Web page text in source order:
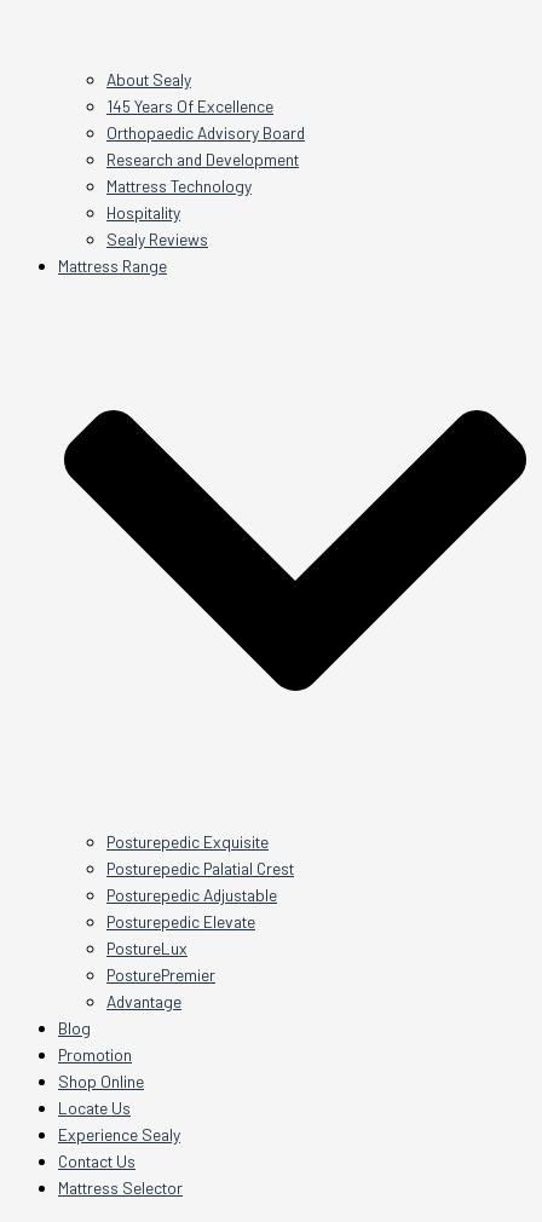
About Sealy
145 Years Of Excellence
Orthopaedic Advisory Board
Research and Development
Mattress Technology
Hospitality
Sealy Reviews
Mattress Range
Posturepedic Exquisite
Posturepedic Palatial Crest
Posturepedic Adjustable
Posturepedic Elevate
PostureLux
PosturePremier
Advantage
Blog
Promotion
Shop Online
Locate Us
Experience Sealy
Contact Us
Mattress Selector